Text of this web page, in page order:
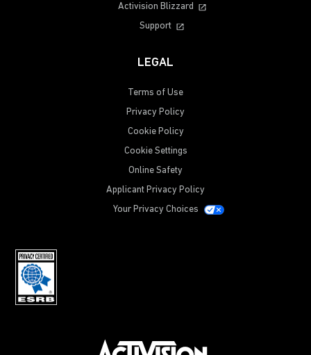
Activision Blizzard
Support
LEGAL
Terms of Use
Privacy Policy
Cookie Policy
Cookie Settings
Online Safety
Applicant Privacy Policy
Your Privacy Choices